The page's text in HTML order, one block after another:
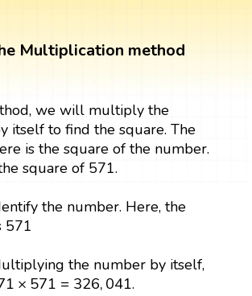
Multiplication method
we will multiply the
itself to find the square. The
is the square of the number.
square of 571.
the number. Here, the
571
the number by itself,
× 571 = 326,041
×571=326,041
.